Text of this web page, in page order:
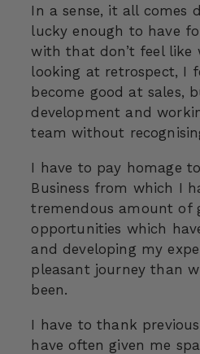
In a sense, it all comes
lucky enough to have
with that don’t feel like
looking at retrospect, I
become good at sales,
development and
team without
I have to pay homage
Business from which I
tremendous amount of
opportunities which
and developing my
pleasant journey than
been.
I have to thank
have often given me